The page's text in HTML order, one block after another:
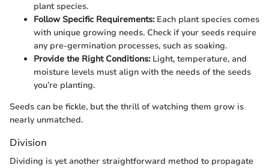
plant species.
Follow Specific Requirements:Each plant species comes
with unique growing needs. Check if your seeds require
any pre-germination processes, such as soaking.
Provide the Right Conditions:Light, temperature, and
moisture levels must align with the needs of the seeds
you’re planting.
Seeds can be fickle, but the thrill of watching them grow is
nearly unmatched.
Division
Dividing is yet another straightforward method to propagate